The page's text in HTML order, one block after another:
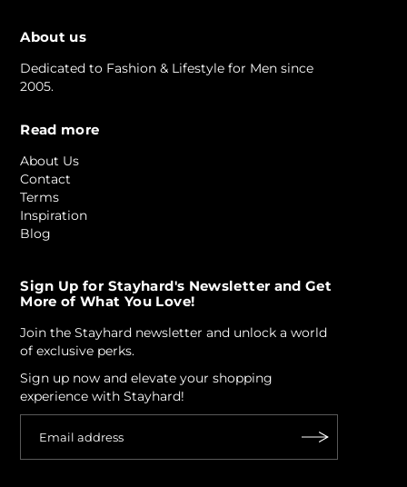
About us
Dedicated to Fashion & Lifestyle for Men since
2005.
Read more
About Us
Contact
Terms
Inspiration
Blog
Sign Up for Stayhard's Newsletter and Get
More of What You Love!
Join the Stayhard newsletter and unlock a world
of exclusive perks.
Sign up now and elevate your shopping
experience with Stayhard!